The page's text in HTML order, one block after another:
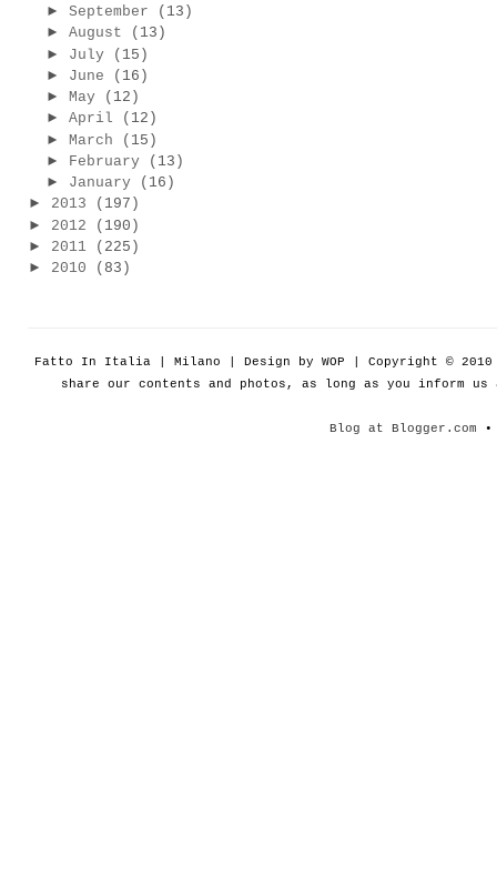
► September
(13)
► August
(13)
► July
(15)
► June
(16)
► May
(12)
► April
(12)
► March
(15)
►
February
(13)
► January
(16)
► 2013
(197)
► 2012
(190)
► 2011
(225)
► 2010 (83)
Fatto In Italia | Milano | Design by WOP | Copyright ©
share our contents and photos, as long as you inform
Blog at Blogger.com •